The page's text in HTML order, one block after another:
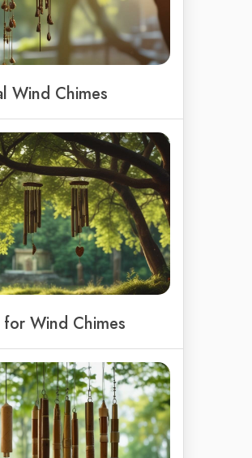
Wind Chimes
Wind Chimes